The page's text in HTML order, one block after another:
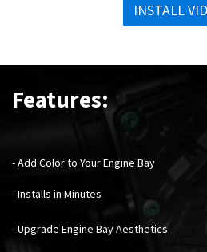
INSTALL
Features:
- Add Color to Your Engine Bay
- Installs in Minutes
- Upgrade Engine Bay Aesthetics